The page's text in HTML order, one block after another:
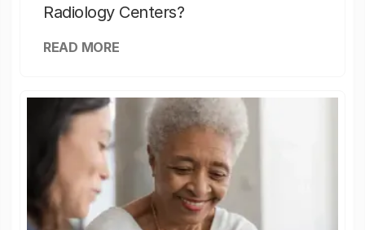
Radiology Centers?
READ MORE